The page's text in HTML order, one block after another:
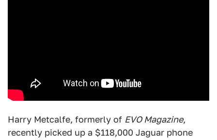
Harry Metcalfe, formerly of EVO Magazine,
recently picked up a $118,000 Jaguar phone